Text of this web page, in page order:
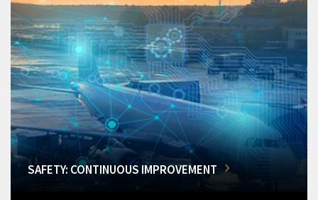
SAFETY: CONTINUOUS IMPROVEMENT